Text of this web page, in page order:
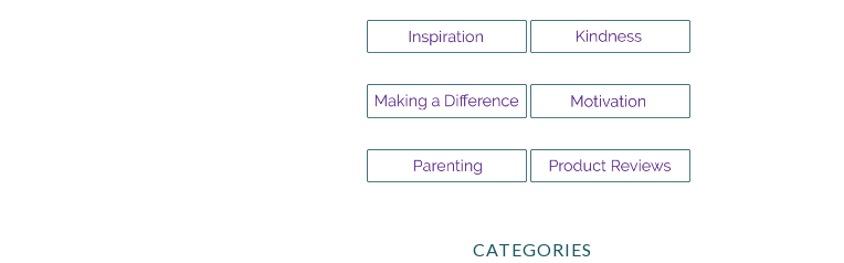
CATEGORIES